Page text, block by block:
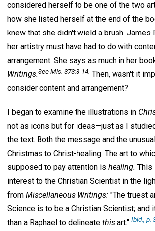
considered herself to be one of the two
how she listed herself at the end of the
knew that she didn't wield a brush. James
her artistry must have had to do with
arrangement. She says as much in her
Writings.SeeMis. 373:3-14. Then, wasn't it
consider content and arrangement?
I began to examine the illustrations in
not as icons but for ideas—just as I
the text. Both the message and the
Christmas to Christ-healing. The art to
supposed to pay attention is healing. This
interest to the Christian Scientist in the
from Miscellaneous Writings: "The truest
Science is to be a Christian Scientist; and
than a Raphael to delineate this art." Ibid., p.